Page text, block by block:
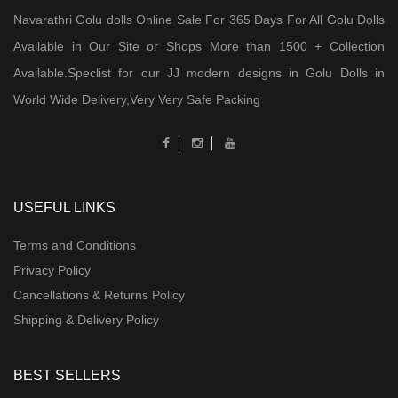
Navarathri Golu dolls Online Sale For 365 Days For All Golu Dolls
Available in Our Site or Shops More than 1500 + Collection
Available.Speclist for our JJ modern designs in Golu Dolls in
World Wide Delivery,Very Very Safe Packing
USEFUL LINKS
Terms and Conditions
Privacy Policy
Cancellations & Returns Policy
Shipping & Delivery Policy
BEST SELLERS